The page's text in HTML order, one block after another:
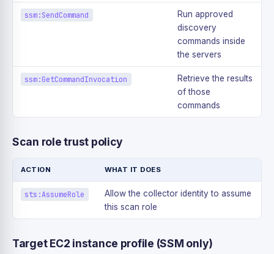
ssm:SendCommand
Run approved
discovery
commands inside
the servers
ssm:GetCommandInvocation
Retrieve the results
of those
commands
Scan role trust policy
ACTION WHAT IT DOES
sts:AssumeRole
Allow the collector identity to assume
this scan role
Target EC2 instance profile (SSM only)